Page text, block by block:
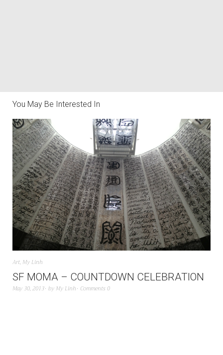
You May Be Interested In
Art, My Linh
SF MOMA – COUNTDOWN CELEBRATION
May 30, 2013 by My Linh Comments 0